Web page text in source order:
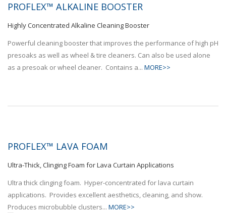
PROFLEX™ ALKALINE BOOSTER
Highly Concentrated Alkaline Cleaning Booster
Powerful cleaning booster that improves the performance of high pH
presoaks as well as wheel & tire cleaners. Can also be used alone
as a presoak or wheel cleaner. Contains a... MORE>>
PROFLEX™ LAVA FOAM
Ultra-Thick, Clinging Foam for Lava Curtain Applications
Ultra thick clinging foam. Hyper-concentrated for lava curtain
applications. Provides excellent aesthetics, cleaning, and show.
Produces microbubble clusters... MORE>>